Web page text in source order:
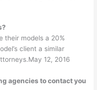
their models a 20%
client a similar
12, 2016
agencies to contact you